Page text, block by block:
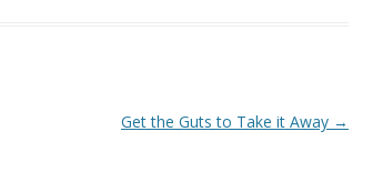
Get the Guts to Take it Away →